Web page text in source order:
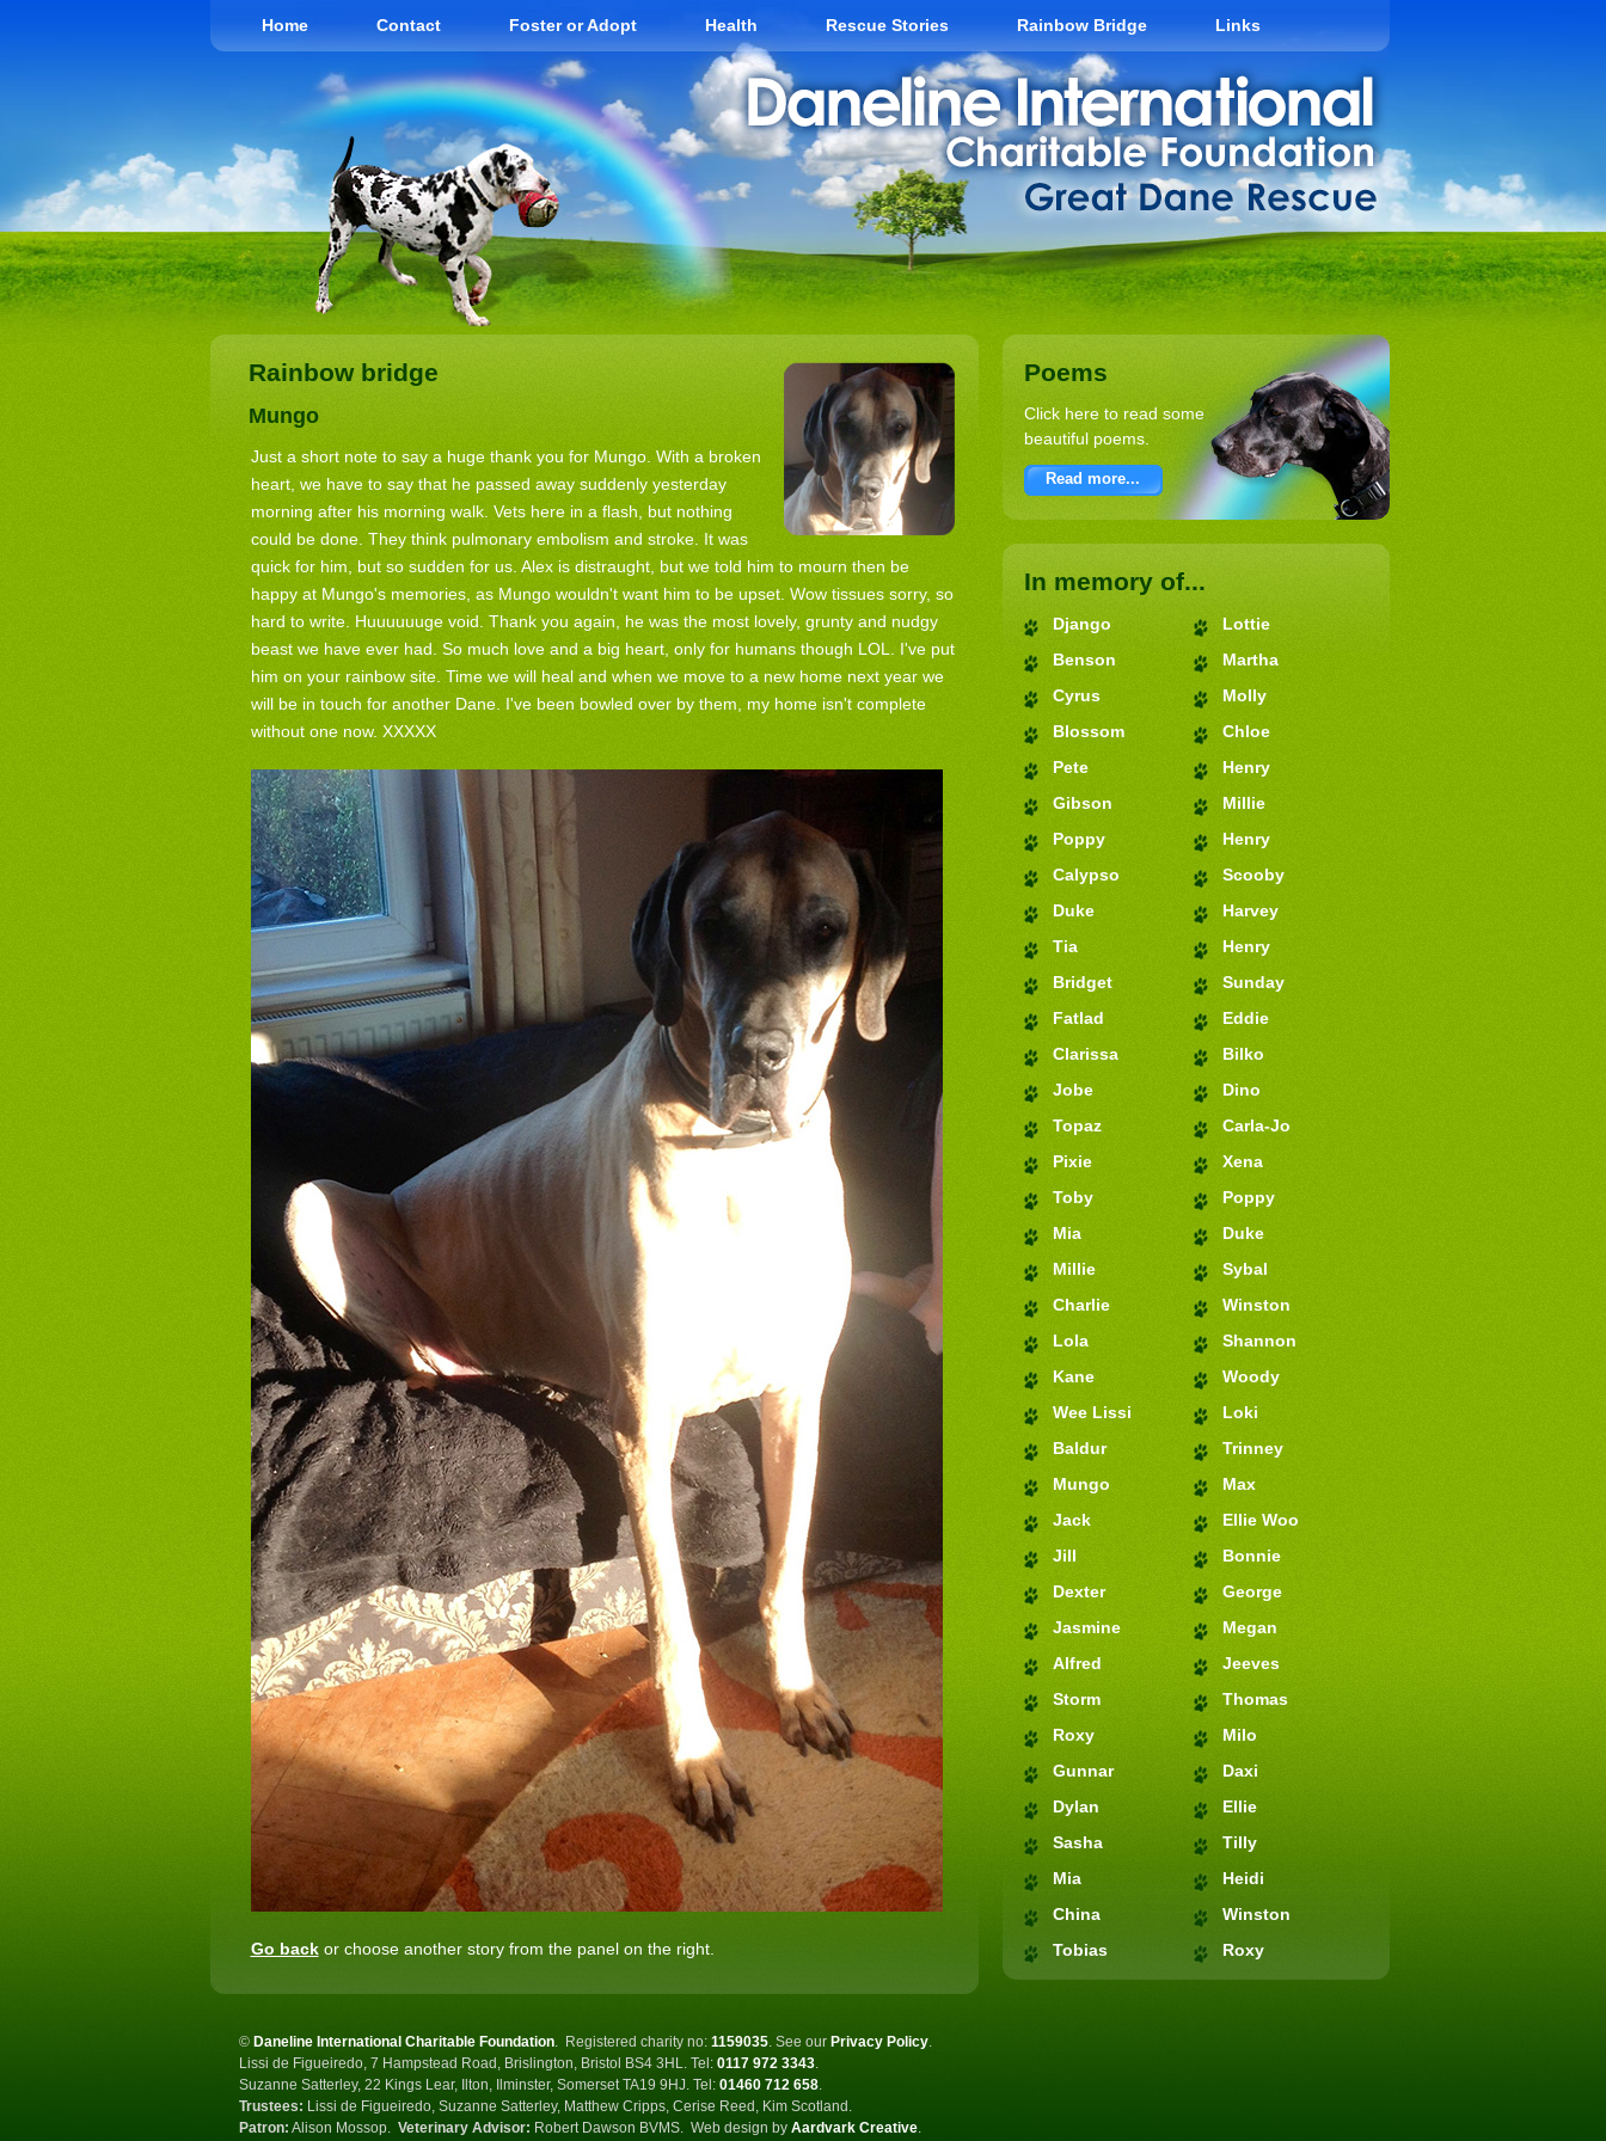
Home Contact Foster or Adopt Health Rescue Stories Rainbow Bridge Links
Rainbow bridge
Mungo
Just a short note to say a huge thank you for Mungo. With a broken
heart, we have to say that he passed away suddenly yesterday
morning after his morning walk. Vets here in a flash, but nothing
could be done. They think pulmonary embolism and stroke. It was
quick for him, but so sudden for us. Alex is distraught, but we told him to mourn then be
happy at Mungo's memories, as Mungo wouldn't want him to be upset. Wow tissues sorry, so
hard to write. Huuuuuuge void. Thank you again, he was the most lovely, grunty and nudgy
beast we have ever had. So much love and a big heart, only for humans though LOL. I've put
him on your rainbow site. Time we will heal and when we move to a new home next year we
will be in touch for another Dane. I've been bowled over by them, my home isn't complete
without one now. XXXXX
Go backor choose another story from the panel on the right.
Poems
Click here to read some
beautiful poems.
Read more...
In memory of...
Django
Benson
Cyrus
Blossom
Pete
Gibson
Poppy
Calypso
Duke
Tia
Bridget
Fatlad
Clarissa
Jobe
Topaz
Pixie
Toby
Mia
Millie
Charlie
Lola
Kane
Wee Lissi
Baldur
Mungo
Jack
Jill
Dexter
Jasmine
Alfred
Storm
Roxy
Gunnar
Dylan
Sasha
Mia
China
Tobias
Lottie
Martha
Molly
Chloe
Henry
Millie
Henry
Scooby
Harvey
Henry
Sunday
Eddie
Bilko
Dino
Carla-Jo
Xena
Poppy
Duke
Sybal
Winston
Shannon
Woody
Loki
Trinney
Max
Ellie Woo
Bonnie
George
Megan
Jeeves
Thomas
Milo
Daxi
Ellie
Tilly
Heidi
Winston
Roxy
© Daneline International Charitable Foundation. Registered charity no: 1159035. See our Privacy Policy.
Lissi de Figueiredo, 7 Hampstead Road, Brislington, Bristol BS4 3HL. Tel: 0117 972 3343.
Suzanne Satterley, 22 Kings Lear, Ilton, Ilminster, Somerset TA19 9HJ. Tel: 01460 712 658.
Trustees: Lissi de Figueiredo, Suzanne Satterley, Matthew Cripps, Cerise Reed, Kim Scotland.
Patron: Alison Mossop. Veterinary Advisor: Robert Dawson BVMS. Web design by Aardvark Creative.